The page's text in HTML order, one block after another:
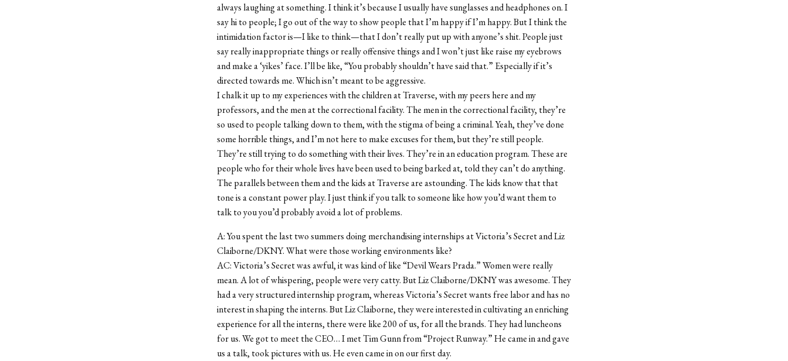
always laughing at something. I think it’s because I usually have sunglasses and headphones on. I
say hi to people; I go out of the way to show people that I’m happy if I’m happy. But I think the
intimidation factor is—I like to think—that I don’t really put up with anyone’s shit. People just
say really inappropriate things or really offensive things and I won’t just like raise my eyebrows
and make a ‘yikes’ face. I’ll be like, “You probably shouldn’t have said that.” Especially if it’s
directed towards me. Which isn’t meant to be aggressive.
I chalk it up to my experiences with the children at Traverse, with my peers here and my
professors, and the men at the correctional facility. The men in the correctional facility, they’re
so used to people talking down to them, with the stigma of being a criminal. Yeah, they’ve done
some horrible things, and I’m not here to make excuses for them, but they’re still people.
They’re still trying to do something with their lives. They’re in an education program. These are
people who for their whole lives have been used to being barked at, told they can’t do anything.
The parallels between them and the kids at Traverse are astounding. The kids know that that
tone is a constant power play. I just think if you talk to someone like how you’d want them to
talk to you you’d probably avoid a lot of problems.
A: You spent the last two summers doing merchandising internships at Victoria’s Secret and Liz
Claiborne/DKNY. What were those working environments like?
AC: Victoria’s Secret was awful, it was kind of like “Devil Wears Prada.” Women were really
mean. A lot of whispering, people were very catty. But Liz Claiborne/DKNY was awesome. They
had a very structured internship program, whereas Victoria’s Secret wants free labor and has no
interest in shaping the interns. But Liz Claiborne, they were interested in cultivating an enriching
experience for all the interns, there were like 200 of us, for all the brands. They had luncheons
for us. We got to meet the CEO… I met Tim Gunn from “Project Runway.” He came in and gave
us a talk, took pictures with us. He even came in on our first day.